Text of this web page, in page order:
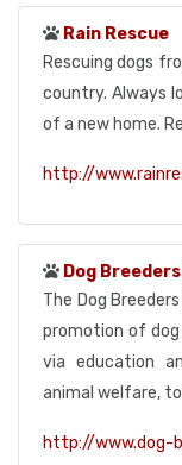
Rain Rescue
Rescuing dogs
country. Always
of a new home.
http://
Dog
The Dog
promotion of dog
via education
animal welfare,
http://www.dog-